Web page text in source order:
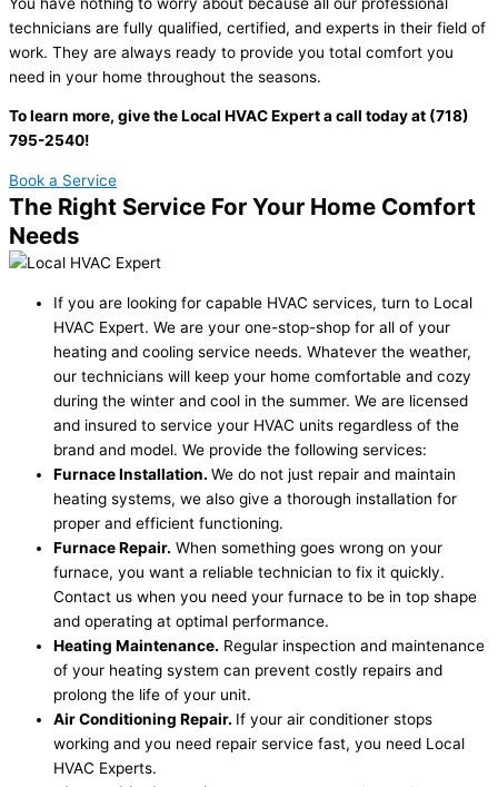
technicians are fully qualified, certified, and experts in their field of
work. They are always ready to provide you total comfort you
need in your home throughout the seasons.
To learn more, give the Local HVAC Expert a call today at (718)
795-2540!
Book a Service
The Right Service For Your Home Comfort
Needs
If you are looking for capable HVAC services, turn to Local
HVAC Expert. We are your one-stop-shop for all of your
heating and cooling service needs. Whatever the weather,
our technicians will keep your home comfortable and cozy
during the winter and cool in the summer. We are licensed
and insured to service your HVAC units regardless of the
brand and model. We provide the following services:
Furnace Installation. We do not just repair and maintain
heating systems, we also give a thorough installation for
proper and efficient functioning.
Furnace Repair. When something goes wrong on your
furnace, you want a reliable technician to fix it quickly.
Contact us when you need your furnace to be in top shape
and operating at optimal performance.
Heating Maintenance. Regular inspection and maintenance
of your heating system can prevent costly repairs and
prolong the life of your unit.
Air Conditioning Repair. If your air conditioner stops
working and you need repair service fast, you need Local
HVAC Experts.